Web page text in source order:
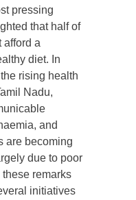
pressing
that half of
afford a
diet. In
rising health
Nadu,
and
are becoming
due to poor
remarks
initiatives